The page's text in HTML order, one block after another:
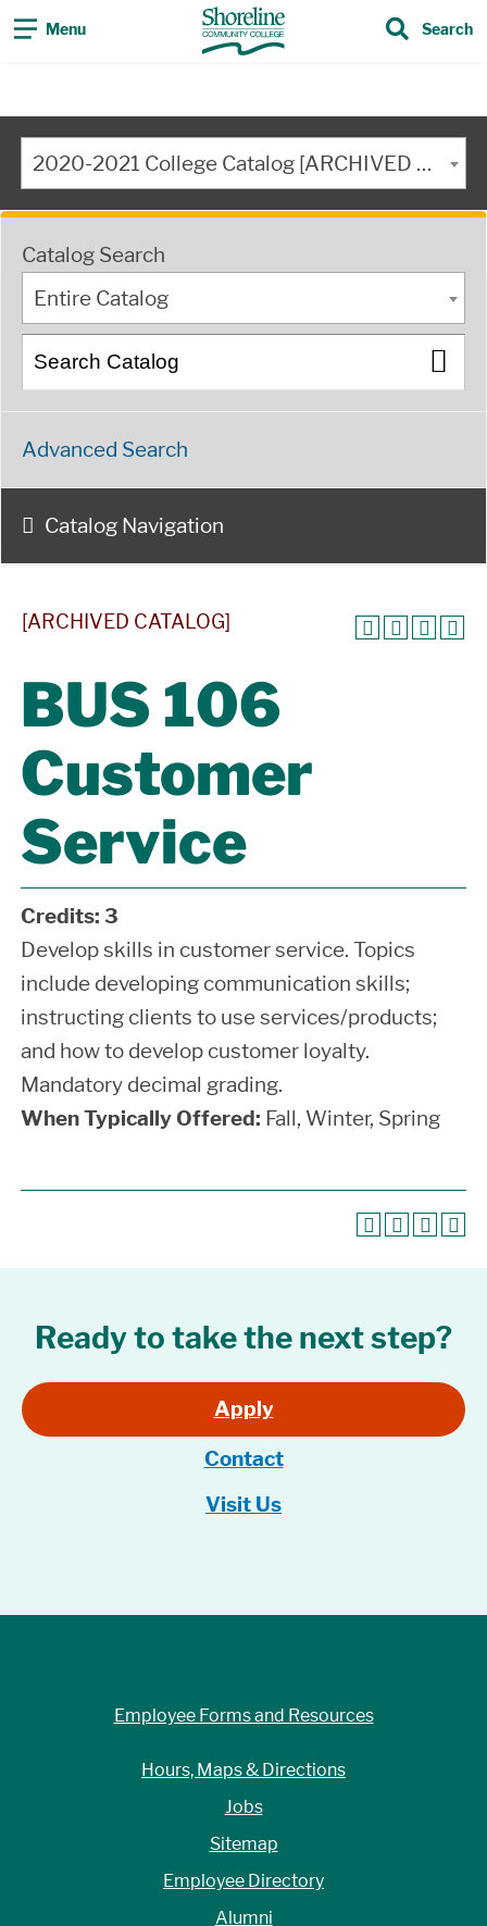
Menu Search
2020-2021 College Catalog [ARCHIVED CATALOG]
Catalog Search
Entire Catalog
Advanced Search
Catalog Navigation
[ARCHIVED CATALOG]
BUS 106
Customer
Service
Credits: 3
Develop skills in customer service. Topics
include developing communication skills;
instructing clients to use services/products;
and how to develop customer loyalty.
Mandatory decimal grading.
When Typically Offered: Fall, Winter, Spring
Ready to take the next step?
Apply
Contact
Visit Us
Employee Forms and Resources
Hours, Maps & Directions
Jobs
Sitemap
Employee Directory
Alumni